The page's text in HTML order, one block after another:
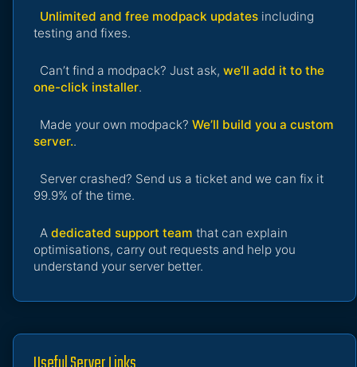
Unlimited and free modpack updates including
testing and fixes.
Can’t find a modpack? Just ask, we’ll add it to the
one-click installer.
Made your own modpack? We’ll build you a custom
server..
Server crashed? Send us a ticket and we can fix it
99.9% of the time.
A dedicated support team that can explain
optimisations, carry out requests and help you
understand your server better.